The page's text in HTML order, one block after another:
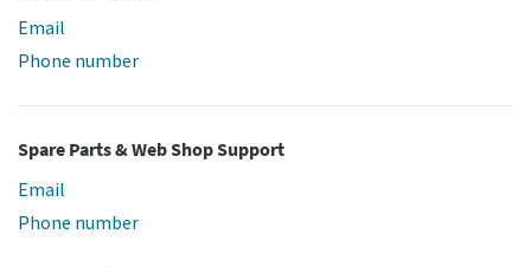
Email
Phone number
Spare Parts & Web Shop Support
Email
Phone number